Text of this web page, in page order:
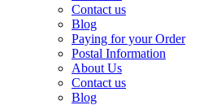
Contact us
Blog
Paying for your Order
Postal Information
About Us
Contact us
Blog